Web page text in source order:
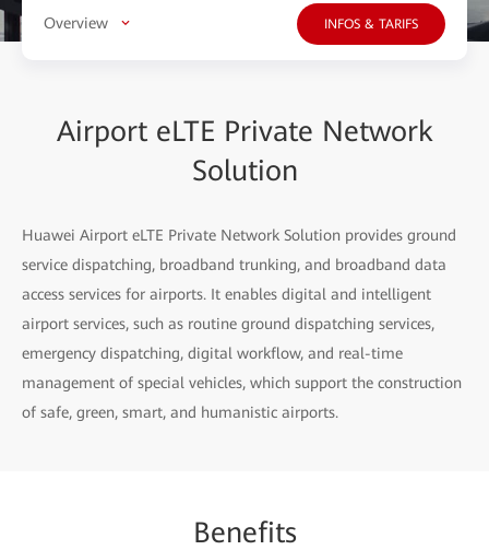
Overview INFOS & TARIFS
Airport eLTE Private Network
Solution
Huawei Airport eLTE Private Network Solution provides ground
service dispatching, broadband trunking, and broadband data
access services for airports. It enables digital and intelligent
airport services, such as routine ground dispatching services,
emergency dispatching, digital workflow, and real-time
management of special vehicles, which support the construction
of safe, green, smart, and humanistic airports.
Benefits